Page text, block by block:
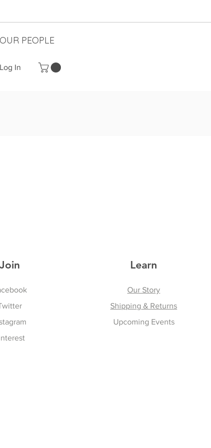
PEOPLE
Log In
Join Learn
Our Story
Shipping & Returns
Upcoming Events